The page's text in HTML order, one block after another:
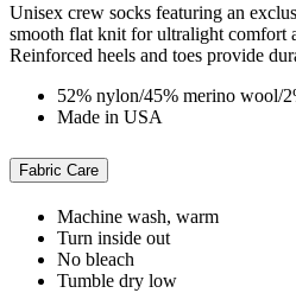
Unisex crew socks featuring an
smooth flat knit for ultralight comfort
Reinforced heels and toes provide
52% nylon/45% merino wool/
Made in USA
Fabric Care
Machine wash, warm
Turn inside out
No bleach
Tumble dry low